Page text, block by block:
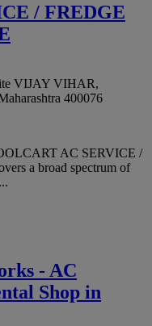
/ FREDGE
VIJAY VIHAR,
400076
AC SERVICE /
a broad spectrum of
- AC
Shop in